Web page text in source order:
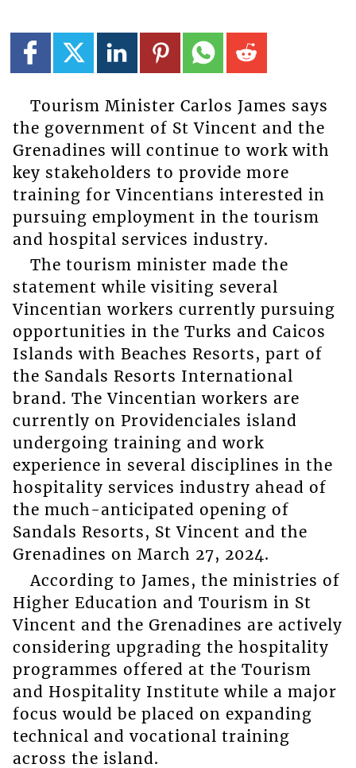
Tourism Minister Carlos James says
the government of St Vincent and the
Grenadines will continue to work with
key stakeholders to provide more
training for Vincentians interested in
pursuing employment in the tourism
and hospital services industry.
The tourism minister made the
statement while visiting several
Vincentian workers currently pursuing
opportunities in the Turks and Caicos
Islands with Beaches Resorts, part of
the Sandals Resorts International
brand. The Vincentian workers are
currently on Providenciales island
undergoing training and work
experience in several disciplines in the
hospitality services industry ahead of
the much-anticipated opening of
Sandals Resorts, St Vincent and the
Grenadines on March 27, 2024.
According to James, the ministries of
Higher Education and Tourism in St
Vincent and the Grenadines are actively
considering upgrading the hospitality
programmes offered at the Tourism
and Hospitality Institute while a major
focus would be placed on expanding
technical and vocational training
across the island.